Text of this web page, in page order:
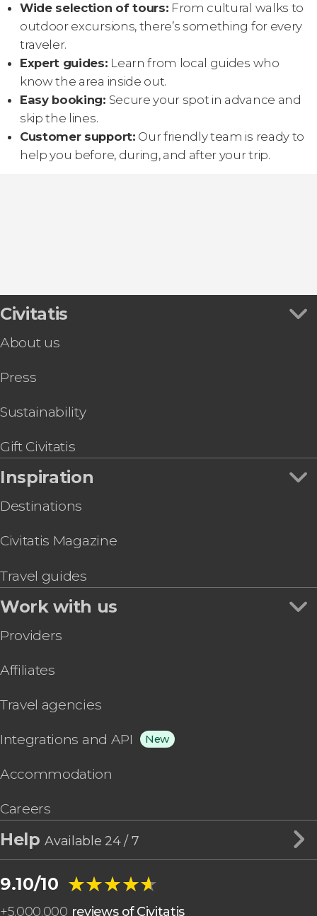
Wide selection of tours: From cultural walks to
outdoor excursions, there’s something for every
traveler.
Expert guides: Learn from local guides who
know the area inside out.
Easy booking: Secure your spot in advance and
skip the lines.
Customer support: Our friendly team is ready to
help you before, during, and after your trip.
Civitatis
About us
Press
Sustainability
Gift Civitatis
Inspiration
Destinations
Civitatis Magazine
Travel guides
Work with us
Providers
Affiliates
Travel agencies
Integrations and API New
Accommodation
Careers
HelpAvailable 24 / 7
9.10/10 ★★★★★
★★★★★
+5,000,000 reviews of Civitatis